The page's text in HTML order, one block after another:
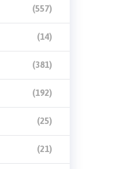
(557)
(14)
(381)
(192)
(25)
(21)